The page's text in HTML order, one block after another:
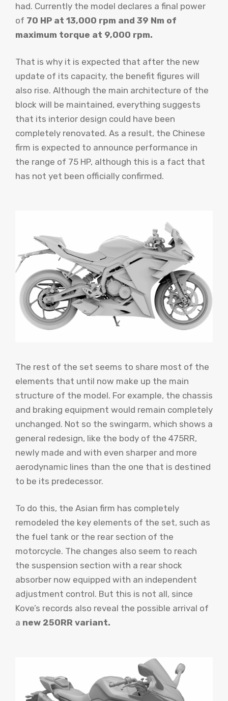
had. Currently the model declares a final power
of 70 HP at 13,000 rpm and 39 Nm of
maximum torque at 9,000 rpm.
That is why it is expected that after the new
update of its capacity, the benefit figures will
also rise. Although the main architecture of the
block will be maintained, everything suggests
that its interior design could have been
completely renovated. As a result, the Chinese
firm is expected to announce performance in
the range of 75 HP, although this is a fact that
has not yet been officially confirmed.
The rest of the set seems to share most of the
elements that until now make up the main
structure of the model. For example, the chassis
and braking equipment would remain completely
unchanged. Not so the swingarm, which shows a
general redesign, like the body of the 475RR,
newly made and with even sharper and more
aerodynamic lines than the one that is destined
to be its predecessor.
To do this, the Asian firm has completely
remodeled the key elements of the set, such as
the fuel tank or the rear section of the
motorcycle. The changes also seem to reach
the suspension section with a rear shock
absorber now equipped with an independent
adjustment control. But this is not all, since
Kove’s records also reveal the possible arrival of
a new 250RR variant.